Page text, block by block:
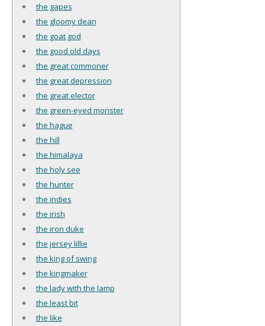
the gapes
the gloomy dean
the goat god
the good old days
the great commoner
the great depression
the great elector
the green-eyed monster
the hague
the hill
the himalaya
the holy see
the hunter
the indies
the irish
the iron duke
the jersey lillie
the king of swing
the kingmaker
the lady with the lamp
the least bit
the like